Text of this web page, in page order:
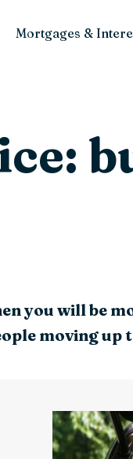
Mortgages &
you will be
moving